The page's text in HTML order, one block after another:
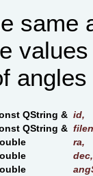
same
QString & id,
QString &
ra,
dec,